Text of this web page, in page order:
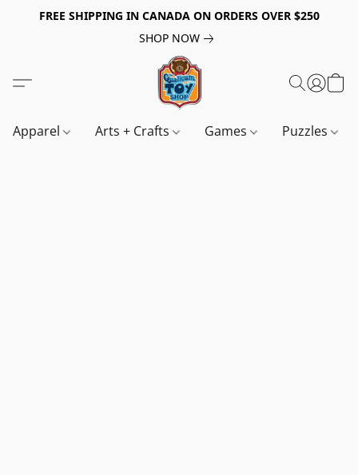
FREE SHIPPING IN CANADA ON ORDERS OVER $250
SHOP NOW
Apparel Arts + Crafts Games Puzzles